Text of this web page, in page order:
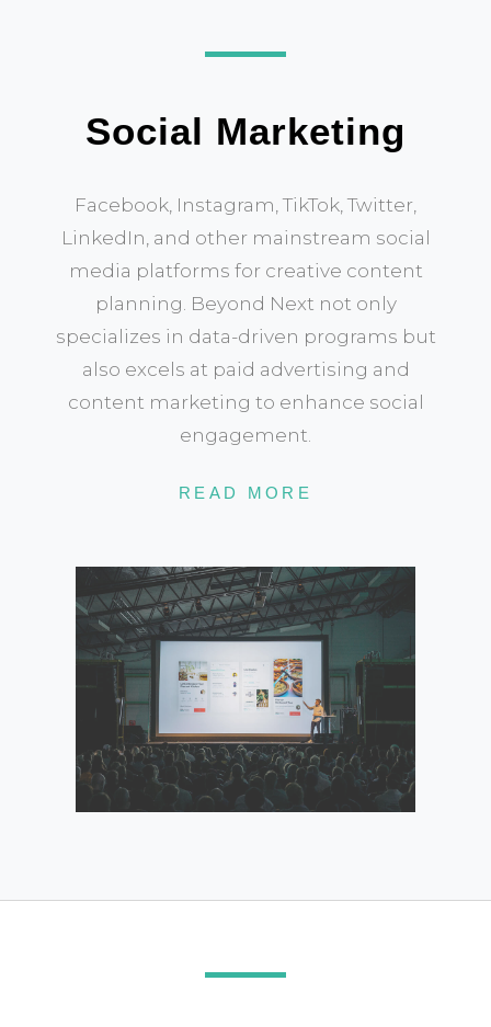
Social Marketing
Facebook, Instagram, TikTok, Twitter,
LinkedIn, and other mainstream social
media platforms for creative content
planning. Beyond Next not only
specializes in data-driven programs but
also excels at paid advertising and
content marketing to enhance social
engagement.
READ MORE